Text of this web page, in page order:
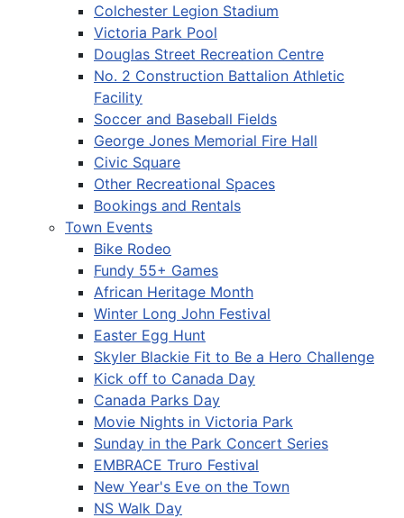
Colchester Legion Stadium
Victoria Park Pool
Douglas Street Recreation Centre
No. 2 Construction Battalion Athletic
Facility
Soccer and Baseball Fields
George Jones Memorial Fire Hall
Civic Square
Other Recreational Spaces
Bookings and Rentals
Town Events
Bike Rodeo
Fundy 55+ Games
African Heritage Month
Winter Long John Festival
Easter Egg Hunt
Skyler Blackie Fit to Be a Hero Challenge
Kick off to Canada Day
Canada Parks Day
Movie Nights in Victoria Park
Sunday in the Park Concert Series
EMBRACE Truro Festival
New Year's Eve on the Town
NS Walk Day